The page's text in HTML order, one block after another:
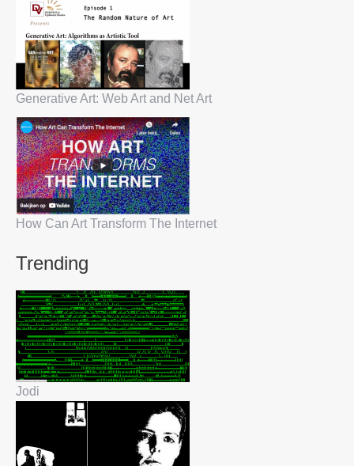
Generative Art: Web Art and Net Art
How Can Art Transform The Internet
Trending
Jodi